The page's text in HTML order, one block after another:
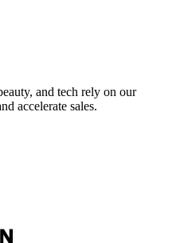
and tech rely on our
accelerate sales.